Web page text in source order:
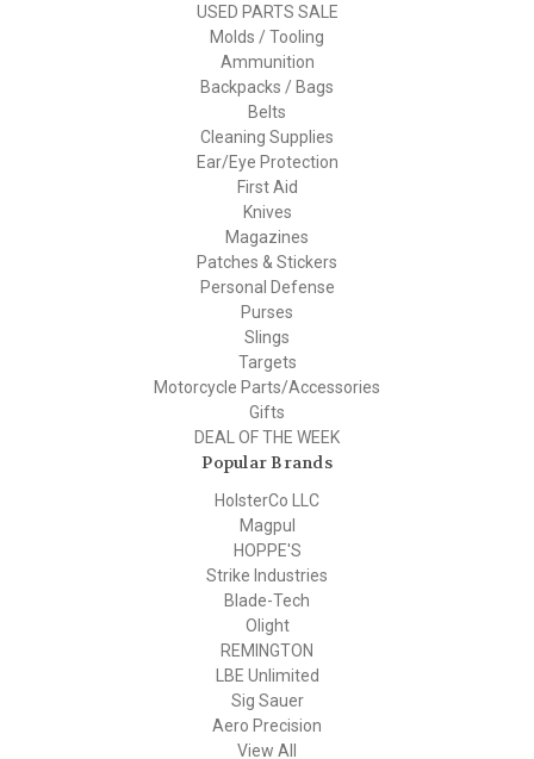
USED PARTS SALE
Molds / Tooling
Ammunition
Backpacks / Bags
Belts
Cleaning Supplies
Ear/Eye Protection
First Aid
Knives
Magazines
Patches & Stickers
Personal Defense
Purses
Slings
Targets
Motorcycle Parts/Accessories
Gifts
DEAL OF THE WEEK
Popular Brands
HolsterCo LLC
Magpul
HOPPE'S
Strike Industries
Blade-Tech
Olight
REMINGTON
LBE Unlimited
Sig Sauer
Aero Precision
View All